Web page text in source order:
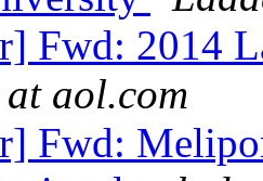
Fwd: 2014
aol.com
Fwd: